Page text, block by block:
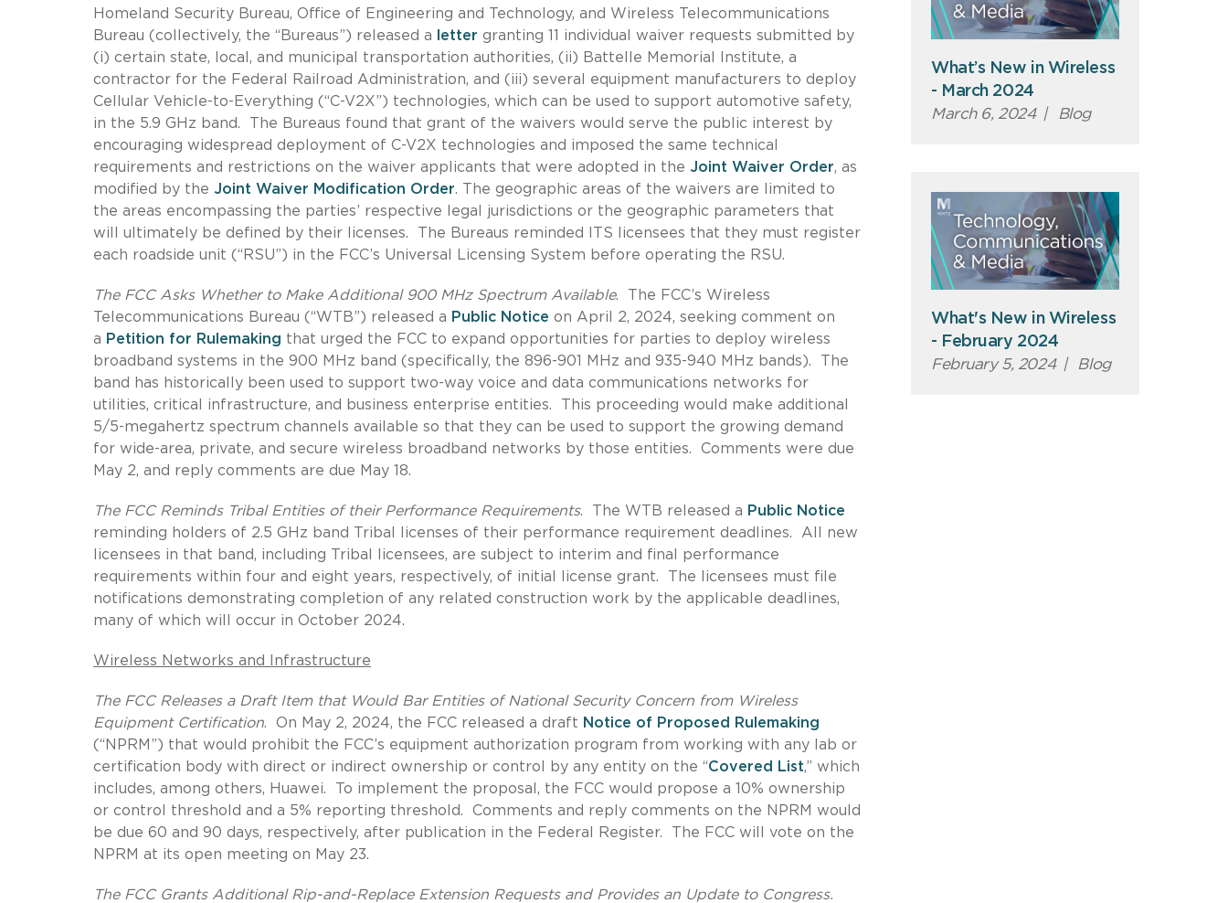
Homeland Security Bureau, Office of Engineering and Technology, and Wireless Telecommunications
Bureau (collectively, the “Bureaus”) released a
letter granting 11 individual waiver requests submitted by
(i) certain state, local, and municipal transportation authorities, (ii) Battelle Memorial Institute, a
contractor for the Federal Railroad Administration, and (iii) several equipment manufacturers to deploy
Cellular Vehicle-to-Everything (“C-V2X”) technologies, which can be used to support automotive safety,
in the 5.9 GHz band.
The Bureaus found that grant of the waivers would serve the public interest by
encouraging widespread deployment of C-V2X technologies and imposed the same technical
requirements and restrictions on the waiver applicants that were adopted in the Joint Waiver Order, as
modified by the Joint Waiver Modification Order. The geographic areas of the waivers are limited to
the areas encompassing the parties’ respective legal jurisdictions or the geographic parameters that
will ultimately be defined by their licenses.
The Bureaus reminded ITS licensees that they must register
each roadside unit (“RSU”) in the FCC’s Universal Licensing System before operating the RSU.
The FCC Asks Whether to Make Additional 900 MHz Spectrum Available.
The FCC’s Wireless
Telecommunications Bureau (“WTB”) released a Public Notice on April 2, 2024, seeking comment on
a Petition for Rulemaking that urged the FCC to expand opportunities for parties to deploy wireless
broadband systems in the 900 MHz band (specifically, the 896-901 MHz and 935-940 MHz bands).
The
band has historically been used to support two-way voice and data communications networks for
utilities, critical infrastructure, and business enterprise entities.
This proceeding would make additional
5/5-megahertz spectrum channels available so that they can be used to support the growing demand
for wide-area, private, and secure wireless broadband networks by those entities.
Comments were due
May 2, and reply comments are due May 18.
The FCC Reminds Tribal Entities of their Performance Requirements. The WTB released a Public Notice
reminding holders of 2.5 GHz band Tribal licenses of their performance requirement deadlines. All new
licensees in that band, including Tribal licensees, are subject to interim and final performance
requirements within four and eight years, respectively, of initial license grant.
The licensees must file
notifications demonstrating completion of any related construction work by the applicable deadlines,
many of which will occur in October 2024.
Wireless Networks and Infrastructure
The FCC Releases a Draft Item that Would Bar Entities of National Security Concern from Wireless
Equipment Certification. On May 2, 2024, the FCC released a draft Notice of Proposed Rulemaking
(“NPRM”) that would prohibit the FCC’s equipment authorization program from working with any lab or
certification body with direct or indirect ownership or control by any entity on the “Covered List,” which
includes, among others, Huawei.
To implement the proposal, the FCC would propose a 10% ownership
or control threshold and a 5% reporting threshold.
Comments and reply comments on the NPRM would
be due 60 and 90 days, respectively, after publication in the Federal Register.
The FCC will vote on the
NPRM at its open meeting on May 23.
The FCC Grants Additional Rip-and-Replace Extension Requests and Provides an Update to Congress.
What’s New in Wireless
- March 2024
March 6, 2024 | Blog
What's New in Wireless
- February 2024
February 5, 2024 | Blog